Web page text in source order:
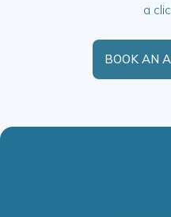
a
BOOK AN